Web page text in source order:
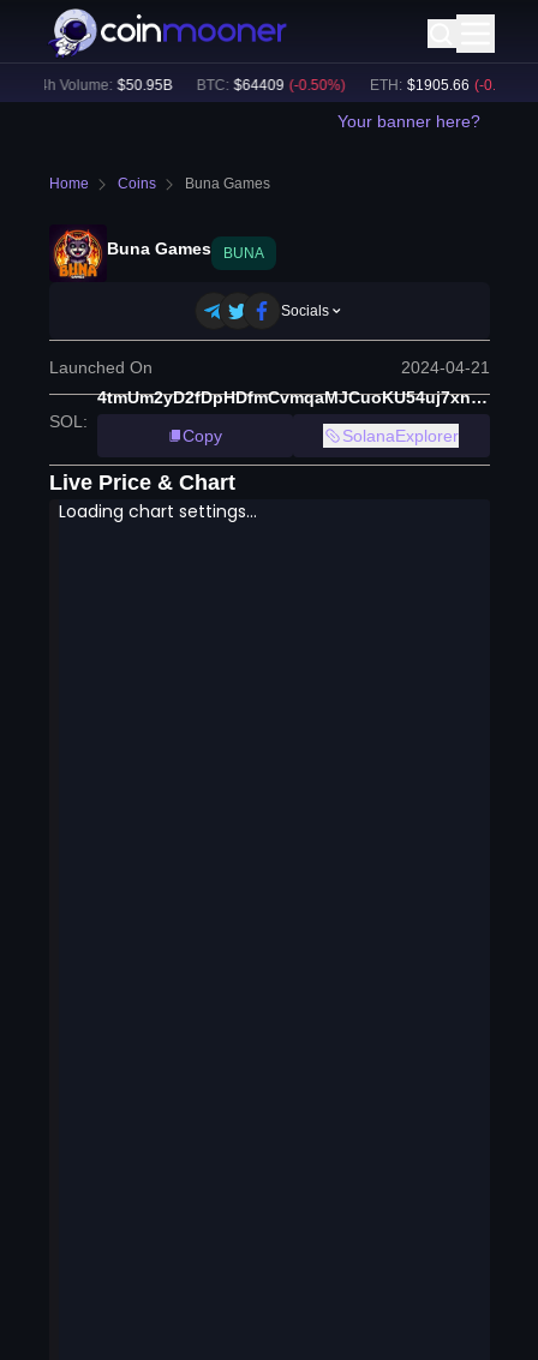
24h Volume: $50.95B BTC: $64409 (-0.50%) ETH: $1905.66 (-0.10
Your banner here?
Home Coins Buna Games
Buna Games BUNA
Socials
Launched On 2024-04-21
SOL :
4tmUm2yD2fDpHDfmCvmqaMJCuoKU54uj7xnSgxQCembW
Copy
SolanaExplorer
Live Price & Chart